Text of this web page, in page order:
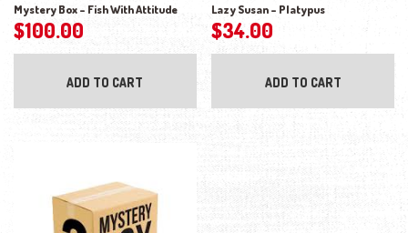
Mystery Box – Fish With Attitude
$100.00
ADD TO CART
Lazy Susan – Platypus
$34.00
ADD TO CART